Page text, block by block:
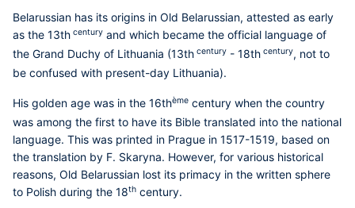
Belarussian has its origins in Old Belarussian, attested as early
as the 13th century and which became the official language of
the Grand Duchy of Lithuania (13th century - 18th century, not to
be confused with present-day Lithuania).
His golden age was in the 16thème century when the country
was among the first to have its Bible translated into the national
language. This was printed in Prague in 1517-1519, based on
the translation by F. Skaryna. However, for various historical
reasons, Old Belarussian lost its primacy in the written sphere
to Polish during the 18th century.